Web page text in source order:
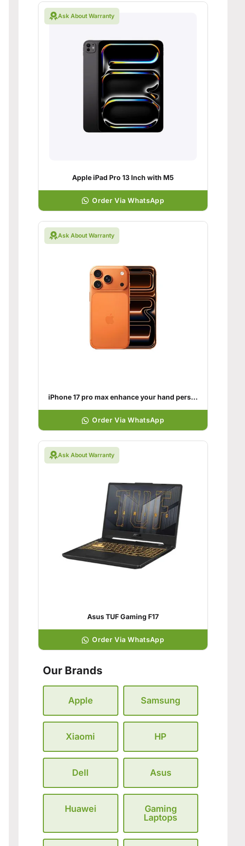
Ask About Warranty
Apple iPad Pro 13 Inch with M5
Order Via WhatsApp
Ask About Warranty
iPhone 17 pro max enhance your hand personality
Order Via WhatsApp
Ask About Warranty
Asus TUF Gaming F17
Order Via WhatsApp
Our Brands
Apple Samsung
Xiaomi HP
Dell Asus
Huawei
Gaming
Laptops